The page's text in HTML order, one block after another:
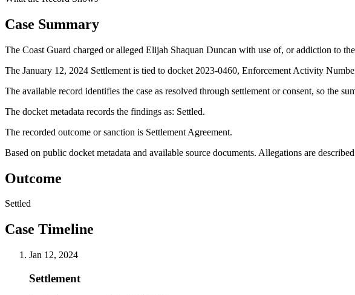
Case Summary
The Coast Guard charged or alleged Elijah Shaquan Duncan with use of, or addiction to
The January 12, 2024 Settlement is tied to docket 2023-0460, Enforcement Activity
The available record identifies the case as resolved through settlement or consent, so the
The docket metadata records the findings as: Settled.
The recorded outcome or sanction is Settlement Agreement.
Based on public docket metadata and available source documents. Allegations are
Outcome
Settled
Case Timeline
Jan 12, 2024
Settlement